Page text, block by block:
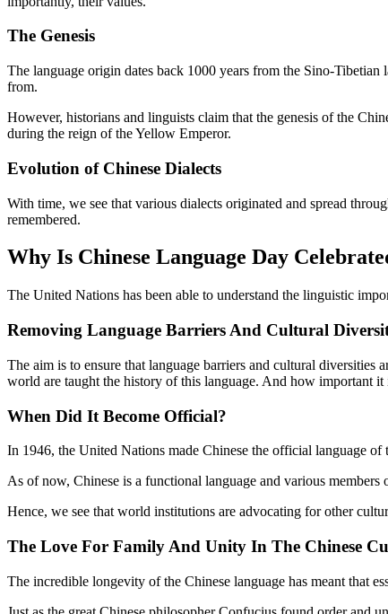
The Genesis
The language origin dates back 1000 years from the Sino-
from.
However, historians and linguists claim that the genesis of the
during the reign of the Yellow Emperor.
Evolution of Chinese Dialects
With time, we see that various dialects originated and spread
remembered.
Why Is Chinese Language Day
The United Nations has been able to understand the linguistic
Removing Language Barriers And Cultural
The aim is to ensure that language barriers and cultural
world are taught the history of this language. And how important it
When Did It Become Official?
In 1946, the United Nations made Chinese the official language
As of now, Chinese is a functional language and various
Hence, we see that world institutions are advocating for other
The Love For Family And Unity In The Chinese
The incredible longevity of the Chinese language has meant that